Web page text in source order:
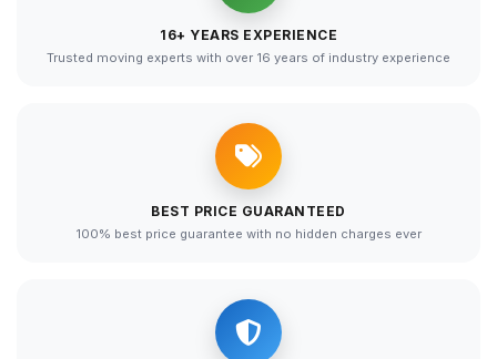
16+ YEARS EXPERIENCE
Trusted moving experts with over 16 years of industry experience
BEST PRICE GUARANTEED
100% best price guarantee with no hidden charges ever